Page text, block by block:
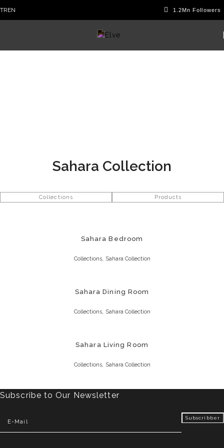
TREN
Sahara Collection
Collections Products
Sahara Bedroom
Collections, Sahara Collection
Sahara Dining Room
Collections, Sahara Collection
Sahara Living Room
Collections, Sahara Collection
Subscribe to Our Newsletter